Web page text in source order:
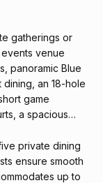
gatherings or
venue
panoramic Blue
an 18-hole
game
a spacious
private dining
ensure smooth
up to